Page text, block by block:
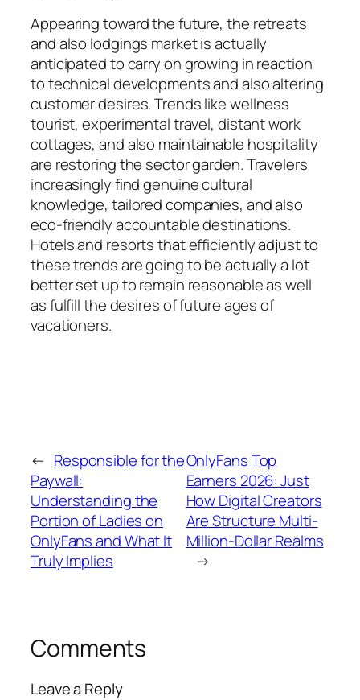
Appearing toward the future, the retreats
and also lodgings market is actually
anticipated to carry on growing in reaction
to technical developments and also altering
customer desires. Trends like wellness
tourist, experimental travel, distant work
cottages, and also maintainable hospitality
are restoring the sector garden. Travelers
increasingly find genuine cultural
knowledge, tailored companies, and also
eco-friendly accountable destinations.
Hotels and resorts that efficiently adjust to
these trends are going to be actually a lot
better set up to remain reasonable as well
as fulfill the desires of future ages of
vacationers.
← Responsible for the
Paywall:
Understanding the
Portion of Ladies on
OnlyFans and What It
Truly Implies
OnlyFans Top
Earners 2026: Just
How Digital Creators
Are Structure Multi-
Million-Dollar Realms
→
Comments
Leave a Reply